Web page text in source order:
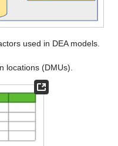
used in DEA models.
locations (DMUs).